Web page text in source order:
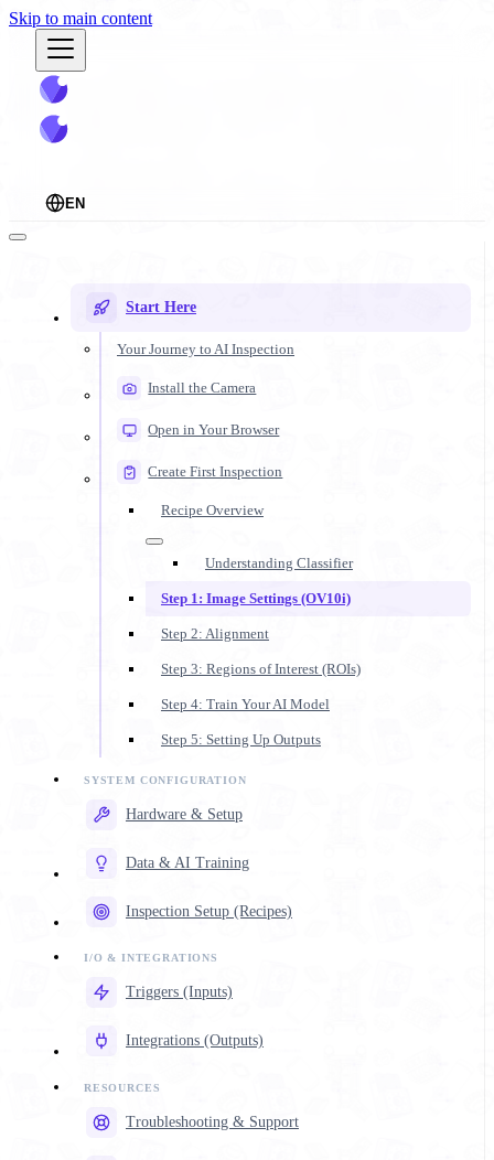
Skip to main content
EN
Start Here
Your Journey to AI Inspection
Install the Camera
Open in Your Browser
Create First Inspection
Recipe Overview
Understanding Classifier
Step 1: Image Settings (OV10i)
Step 2: Alignment
Step 3: Regions of Interest (ROIs)
Step 4: Train Your AI Model
Step 5: Setting Up Outputs
Hardware & Setup
Data & AI Training
Inspection Setup (Recipes)
Triggers (Inputs)
Integrations (Outputs)
Troubleshooting & Support